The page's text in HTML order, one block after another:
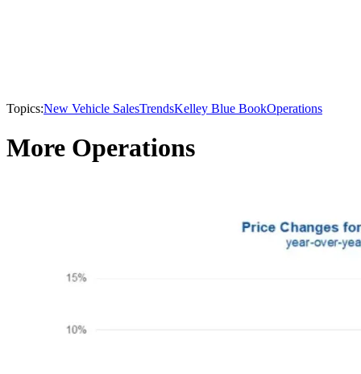
Topics:New Vehicle SalesTrendsKelley Blue BookOperations
More Operations